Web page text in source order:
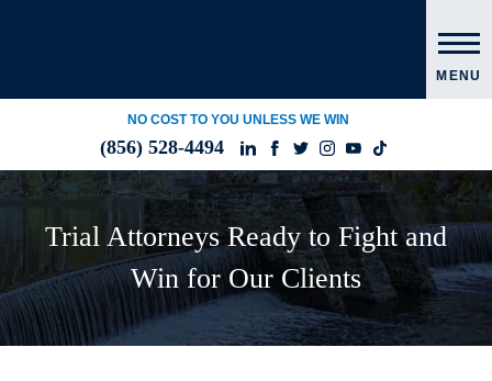
NO COST TO YOU UNLESS WE WIN
(856) 528-4494
MENU
Trial Attorneys Ready to Fight and
Win for Our Clients